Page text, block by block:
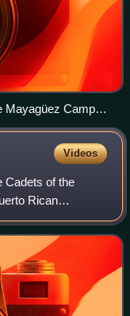
Mayagüez Campus
Videos
Cadets of the
Rican
for having
the